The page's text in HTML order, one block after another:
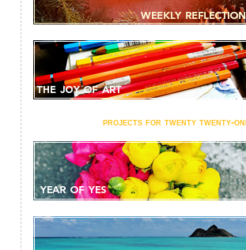
projects for twenty twenty-